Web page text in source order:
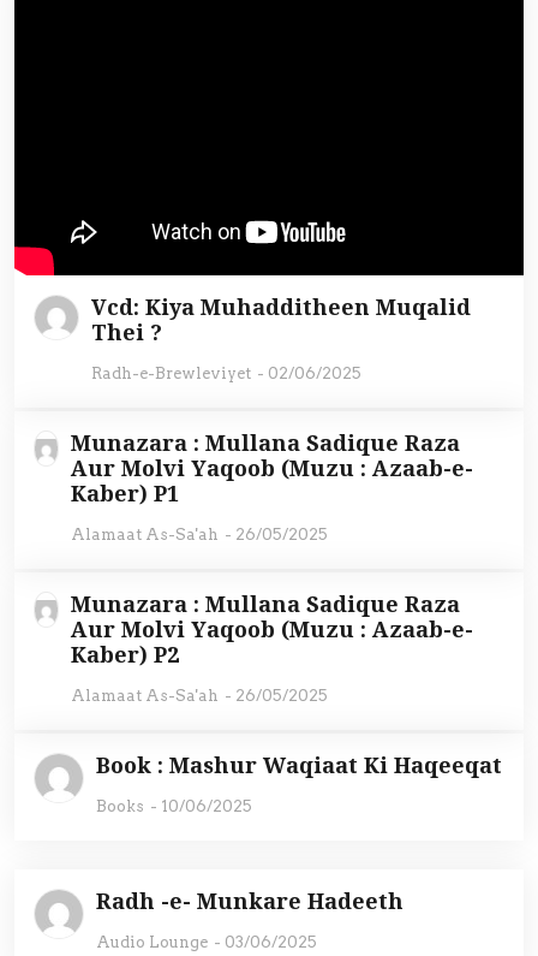
Vcd: Kiya Muhadditheen Muqalid
Thei ?
Radh-e-Brewleviyet - 02/06/2025
Munazara : Mullana Sadique Raza
Aur Molvi Yaqoob (Muzu : Azaab-e-
Kaber) P1
Alamaat As-Sa'ah - 26/05/2025
Munazara : Mullana Sadique Raza
Aur Molvi Yaqoob (Muzu : Azaab-e-
Kaber) P2
Alamaat As-Sa'ah - 26/05/2025
Book : Mashur Waqiaat Ki Haqeeqat
Books - 10/06/2025
Radh -e- Munkare Hadeeth
Audio Lounge - 03/06/2025